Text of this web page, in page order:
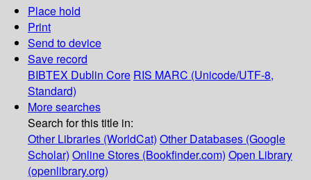
Place hold
Print
Send to device
Save record
BIBTEX Dublin Core RIS MARC (Unicode/UTF-8,
Standard)
More searches
Search for this title in:
Other Libraries (WorldCat) Other Databases (Google
Scholar) Online Stores (Bookfinder.com) Open Library
(openlibrary.org)